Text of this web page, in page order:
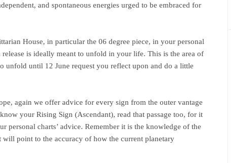
and spontaneous energies urged to be embraced for
House, in particular the 06 degree piece, in your personal
release is ideally meant to unfold in your life. This is the area of
unfold until 12 June request you reflect upon and do a little
again we offer advice for every sign from the outer vantage
your Rising Sign (Ascendant), read that passage too, for it
personal charts’ advice. Remember it is the knowledge of the
point to the accuracy of how the current planetary